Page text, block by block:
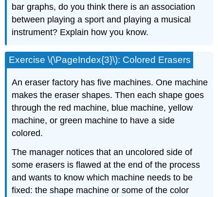
bar graphs, do you think there is an association
between playing a sport and playing a musical
instrument? Explain how you know.
Exercise \(\PageIndex{3}\): Colored Erasers
An eraser factory has five machines. One machine
makes the eraser shapes. Then each shape goes
through the red machine, blue machine, yellow
machine, or green machine to have a side
colored.
The manager notices that an uncolored side of
some erasers is flawed at the end of the process
and wants to know which machine needs to be
fixed: the shape machine or some of the color